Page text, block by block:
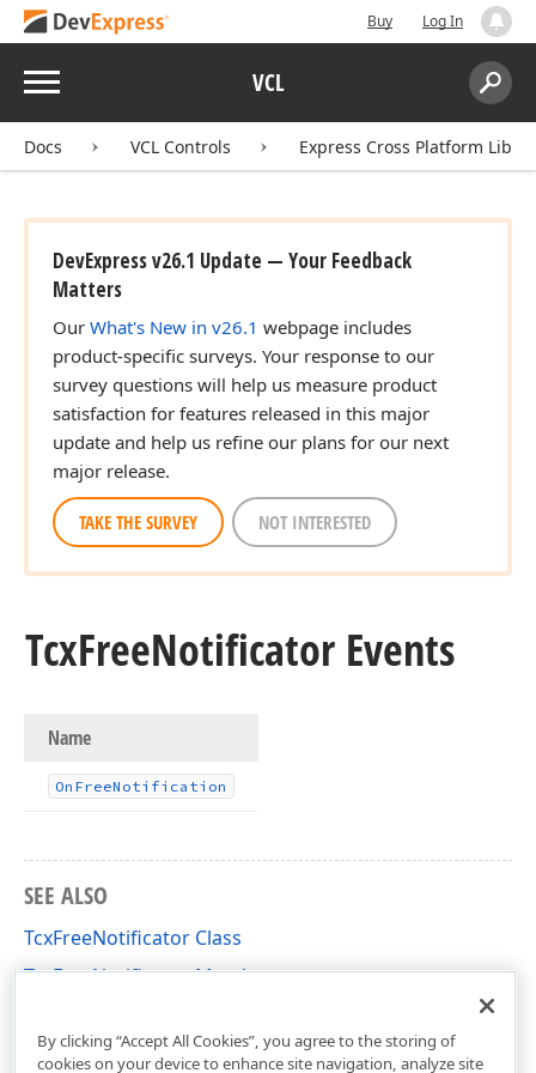
Buy Log In
Menu VCL
Search:
Docs VCL Controls Express Cross Platform
DevExpress v26.1 Update — Your Feedback
Matters
Our What's New in v26.1 webpage includes
product-specific surveys. Your response to our
survey questions will help us measure product
satisfaction for features released in this major
update and help us refine our plans for our next
major release.
TAKE THE SURVEY NOT INTERESTED
TcxFreeNotificator Events
Name
On FreeNotification
SEE ALSO
TcxFreeNotificator Class
TcxFreeNotificator Members
By clicking “Accept All Cookies”, you agree to the storing of
cookies on your device to enhance site navigation, analyze site